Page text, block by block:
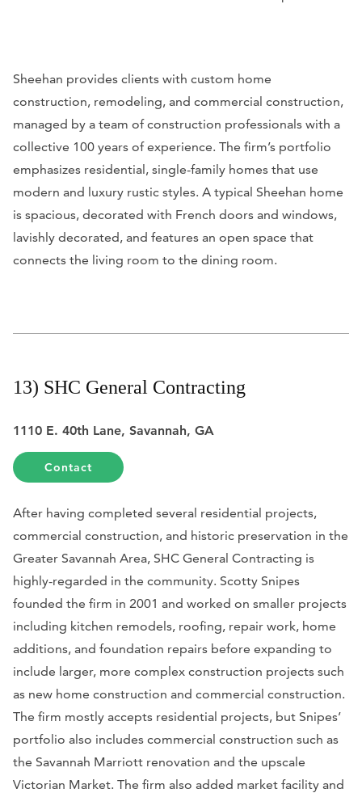
Sheehan provides clients with custom home
construction, remodeling, and commercial construction,
managed by a team of construction professionals with a
collective 100 years of experience. The firm’s portfolio
emphasizes residential, single-family homes that use
modern and luxury rustic styles. A typical Sheehan home
is spacious, decorated with French doors and windows,
lavishly decorated, and features an open space that
connects the living room to the dining room.
13) SHC General Contracting
1110 E. 40th Lane, Savannah, GA
Contact
After having completed several residential projects,
commercial construction, and historic preservation in the
Greater Savannah Area, SHC General Contracting is
highly-regarded in the community. Scotty Snipes
founded the firm in 2001 and worked on smaller projects
including kitchen remodels, roofing, repair work, home
additions, and foundation repairs before expanding to
include larger, more complex construction projects such
as new home construction and commercial construction.
The firm mostly accepts residential projects, but Snipes’
portfolio also includes commercial construction such as
the Savannah Marriott renovation and the upscale
Victorian Market. The firm also added market facility and